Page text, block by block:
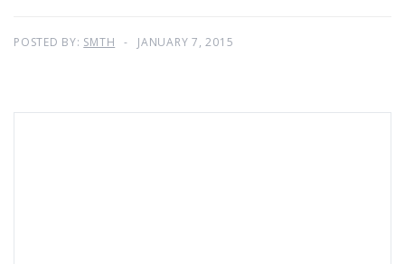
POSTED BY: SMTH JANUARY 7, 2015